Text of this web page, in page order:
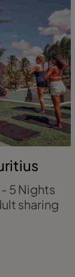
5 Nights
sharing